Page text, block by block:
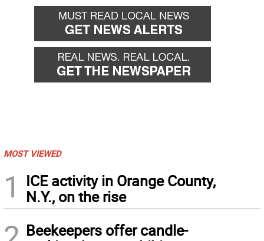
MOST VIEWED
1
ICE activity in Orange County,
N.Y., on the rise
Beekeepers offer candle-